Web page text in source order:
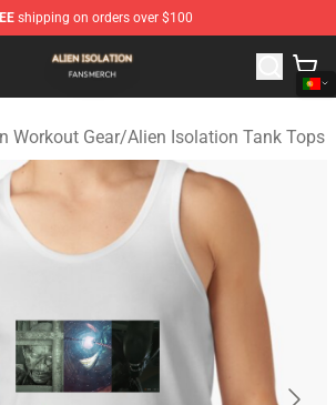
shipping on orders over $100
Shop - Official Alien Isolation
Workout Gear/Alien Isolation Tank Tops